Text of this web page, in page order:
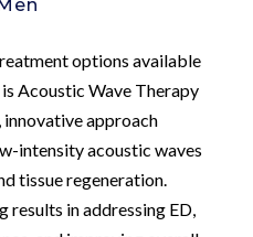
options available
Acoustic Wave Therapy
approach
intensity acoustic waves
tissue regeneration.
results in addressing ED,